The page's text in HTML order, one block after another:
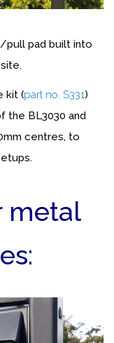
pull pad built into
kit (part no. S331)
the BL3030 and
centres, to
metal